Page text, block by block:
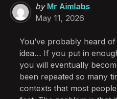
Posted
by
by Mr Aimlabs
May 11, 2026
You’ve probably heard
idea… If you put in
you will eventually
been repeated so many
contexts that most